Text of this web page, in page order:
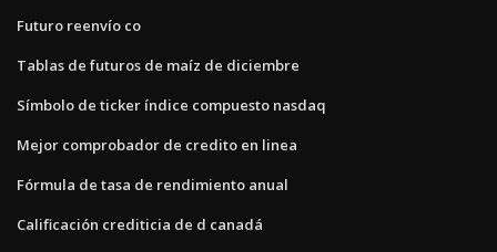
Futuro reenvío co
Tablas de futuros de maíz de diciembre
Símbolo de ticker índice compuesto nasdaq
Mejor comprobador de credito en linea
Fórmula de tasa de rendimiento anual
Calificación crediticia de d canadá